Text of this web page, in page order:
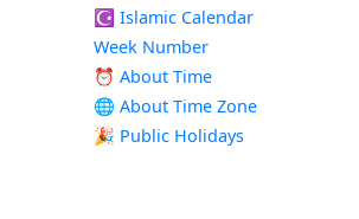
☪️ Islamic Calendar
Week Number
⏰ About Time
🌐 About Time Zone
🎉 Public Holidays